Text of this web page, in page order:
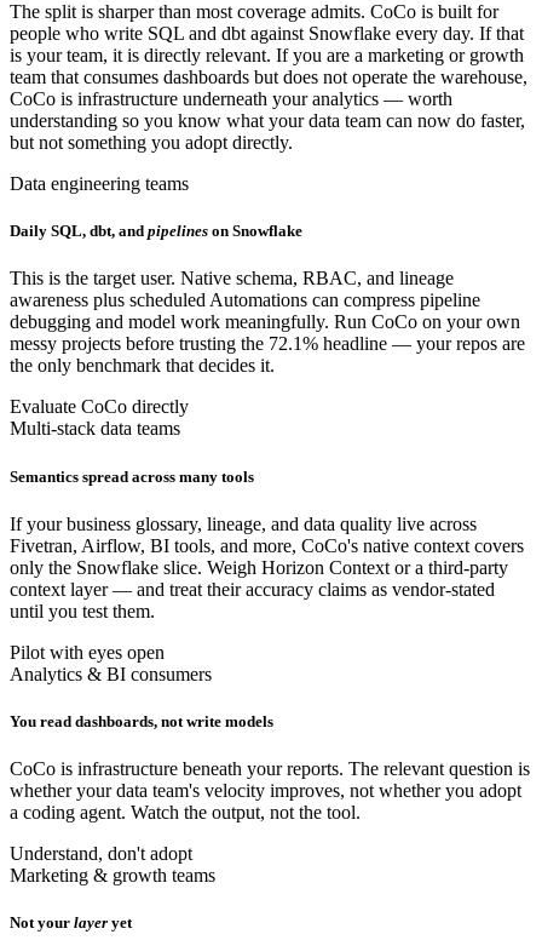
The split is sharper than most coverage admits. CoCo is built for
people who write SQL and dbt against Snowflake every day. If that
is your team, it is directly relevant. If you are a marketing or growth
team that consumes dashboards but does not operate the warehouse,
CoCo is infrastructure underneath your analytics — worth
understanding so you know what your data team can now do faster,
but not something you adopt directly.
Data engineering teams
Daily SQL, dbt, and pipelines on Snowflake
This is the target user. Native schema, RBAC, and lineage
awareness plus scheduled Automations can compress pipeline
debugging and model work meaningfully. Run CoCo on your own
messy projects before trusting the 72.1% headline — your repos are
the only benchmark that decides it.
Evaluate CoCo directly
Multi-stack data teams
Semantics spread across many tools
If your business glossary, lineage, and data quality live across
Fivetran, Airflow, BI tools, and more, CoCo's native context covers
only the Snowflake slice. Weigh Horizon Context or a third-party
context layer — and treat their accuracy claims as vendor-stated
until you test them.
Pilot with eyes open
Analytics & BI consumers
You read dashboards, not write models
CoCo is infrastructure beneath your reports. The relevant question is
whether your data team's velocity improves, not whether you adopt
a coding agent. Watch the output, not the tool.
Understand, don't adopt
Marketing & growth teams
Not your layer yet